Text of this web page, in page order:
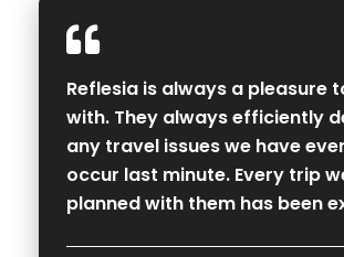
Reflesia is always a pleasure
with. They always efficiently
any travel issues we have
occur last minute. Every trip
planned with them has been